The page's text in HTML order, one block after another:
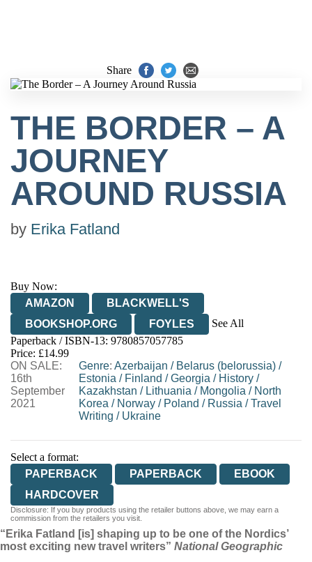
Share
THE BORDER – A
JOURNEY
AROUND RUSSIA
by Erika Fatland
Buy Now:
AMAZON
BLACKWELL'S
BOOKSHOP.ORG
FOYLES
See All
HIVE
WATERSTONES
WORDERY
Paperback / ISBN-13: 9780857057785
Price: £14.99
ON SALE:
16th
September
2021
Genre: Azerbaijan / Belarus (belorussia) /
Estonia / Finland /Georgia / History /
Kazakhstan / Lithuania / Mongolia / North
Korea / Norway / Poland / Russia /Travel
Writing / Ukraine
Select a format:
PAPERBACK
PAPERBACK
EBOOK
HARDCOVER
Disclosure: If you buy products using the retailer buttons above, we may earn a
commission from the retailers you visit.
“Erika Fatland [is] shaping up to be one of the Nordics’
most exciting new travel writers” National Geographic